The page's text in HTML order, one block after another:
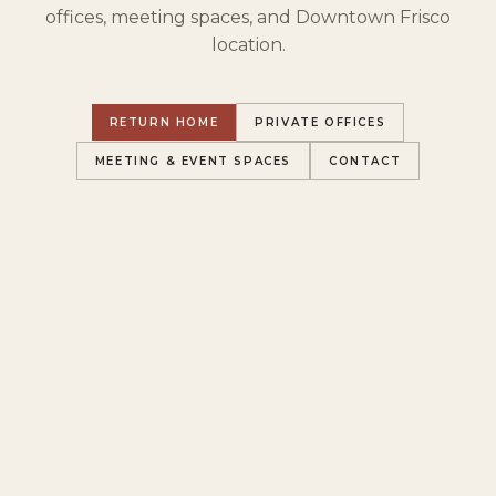
offices, meeting spaces, and Downtown Frisco
location.
RETURN HOME PRIVATE OFFICES
MEETING & EVENT SPACES CONTACT